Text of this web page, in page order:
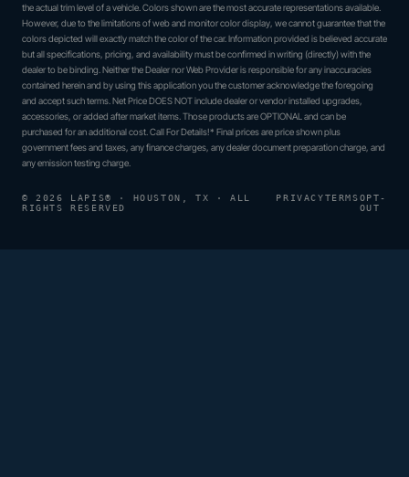
the actual trim level of a vehicle. Colors shown are the most accurate representations available.
However, due to the limitations of web and monitor color display, we cannot guarantee that the
colors depicted will exactly match the color of the car. Information provided is believed accurate
but all specifications, pricing, and availability must be confirmed in writing (directly) with the
dealer to be binding. Neither the Dealer nor Web Provider is responsible for any inaccuracies
contained herein and by using this application you the customer acknowledge the foregoing
and accept such terms. Net Price DOES NOT include dealer or vendor installed upgrades,
accessories, or added after market items. Those products are OPTIONAL and can be
purchased for an additional cost. Call For Details!* Final prices are price shown plus
government fees and taxes, any finance charges, any dealer document preparation charge, and
any emission testing charge.
© 2026 LAPIS® · HOUSTON, TX · ALL
RIGHTS RESERVED
PRIVACYTERMSOPT-
OUT